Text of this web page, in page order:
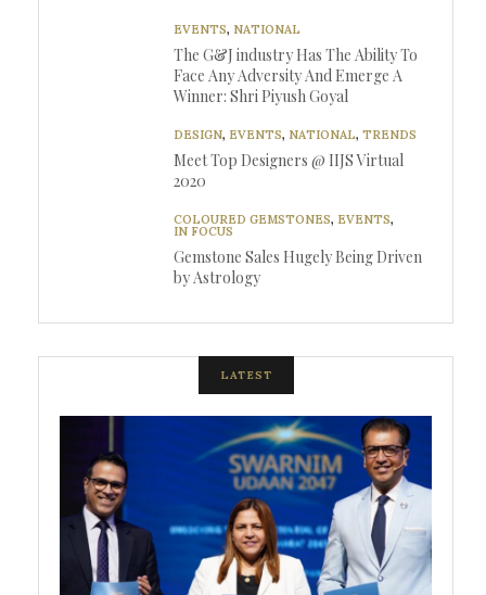
EVENTS, NATIONAL
The G&J industry Has The Ability To
Face Any Adversity And Emerge A
Winner: Shri Piyush Goyal
DESIGN, EVENTS, NATIONAL, TRENDS
Meet Top Designers @ IIJS Virtual
2020
COLOURED GEMSTONES, EVENTS,
IN FOCUS
Gemstone Sales Hugely Being Driven
by Astrology
LATEST